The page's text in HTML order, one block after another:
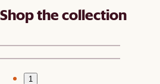
Shop the collection
1